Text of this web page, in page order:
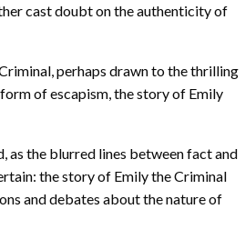
cast doubt on the authenticity of
perhaps drawn to the thrilling
of escapism, the story of Emily
as the blurred lines between fact and
the story of Emily the Criminal
and debates about the nature of